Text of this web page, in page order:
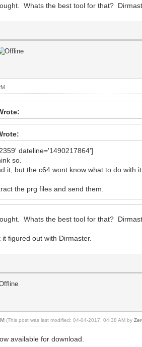
Whats the best tool for that?
dateline='1490217864']
so.
it, but the c64 wont know what to do with it.
the prg files and send them.
Whats the best tool for that?
figured out with Dirmaster.
(This post was last modified: 04-04-2017, 04:38 AM by
available for download.